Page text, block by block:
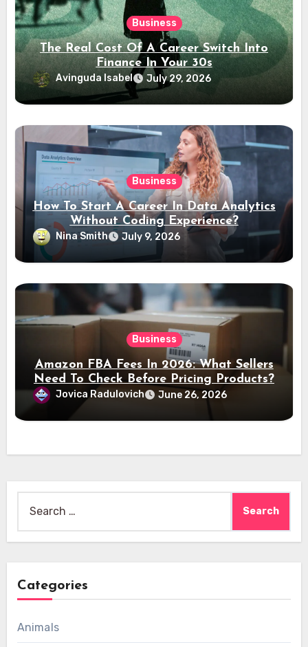
Business
The Real Cost Of A Career Switch Into
Finance In Your 30s
Avinguda Isabel July 29, 2026
Business
How To Start A Career In Data Analytics
Without Coding Experience?
Nina Smith July 9, 2026
Business
Amazon FBA Fees In 2026: What Sellers
Need To Check Before Pricing Products?
Jovica Radulovich June 26, 2026
Categories
Animals